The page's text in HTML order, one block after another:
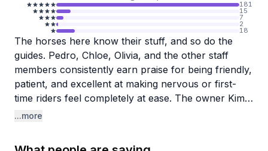
181
15
7
2
18
The horses here know their stuff, and so do the
guides. Pedro, Chloe, Olivia, and the other staff
members consistently earn praise for being friendly,
patient, and excellent at making nervous or first-
time riders feel completely at ease. The owner Kim
gets special mentions for her warmth and attention
...more